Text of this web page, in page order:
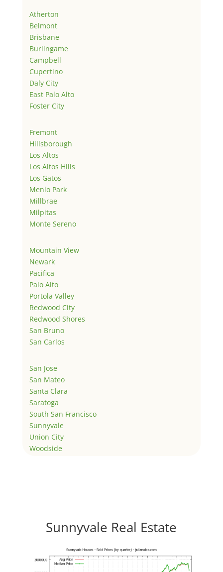
Atherton
Belmont
Brisbane
Burlingame
Campbell
Cupertino
Daly City
East Palo Alto
Foster City
Fremont
Hillsborough
Los Altos
Los Altos Hills
Los Gatos
Menlo Park
Millbrae
Milpitas
Monte Sereno
Mountain View
Newark
Pacifica
Palo Alto
Portola Valley
Redwood City
Redwood Shores
San Bruno
San Carlos
San Jose
San Mateo
Santa Clara
Saratoga
South San Francisco
Sunnyvale
Union City
Woodside
Sunnyvale Real Estate